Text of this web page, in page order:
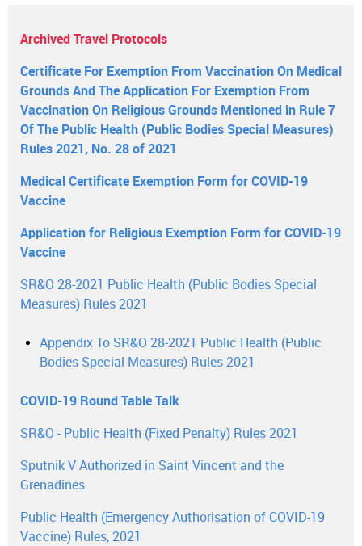
Archived Travel Protocols
Certificate For Exemption From Vaccination On Medical
Grounds And The Application For Exemption From
Vaccination On Religious Grounds Mentioned in Rule 7
Of The Public Health (Public Bodies Special Measures)
Rules 2021, No. 28 of 2021
Medical Certificate Exemption Form for COVID-19
Vaccine
Application for Religious Exemption Form for COVID-19
Vaccine
SR&O 28-2021 Public Health (Public Bodies Special
Measures) Rules 2021
Appendix To SR&O 28-2021 Public Health (Public
Bodies Special Measures) Rules 2021
COVID-19 Round Table Talk
SR&O - Public Health (Fixed Penalty) Rules 2021
Sputnik V Authorized in Saint Vincent and the
Grenadines
Public Health (Emergency Authorisation of COVID-19
Vaccine) Rules, 2021